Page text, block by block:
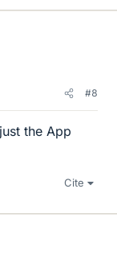
#8
the App
Cite